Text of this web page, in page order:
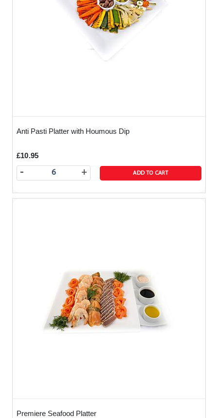
Anti Pasti Platter with Houmous Dip
£10.95
+
- ADD TO CART
Premiere Seafood Platter